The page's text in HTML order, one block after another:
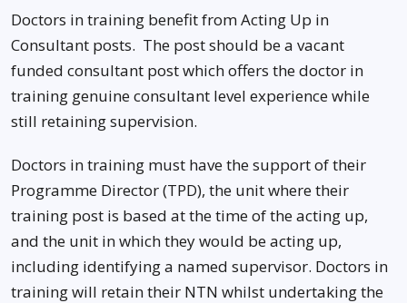
Doctors in training benefit from Acting Up in
Consultant posts. The post should be a vacant
funded consultant post which offers the doctor in
training genuine consultant level experience while
still retaining supervision.
Doctors in training must have the support of their
Programme Director (TPD), the unit where their
training post is based at the time of the acting up,
and the unit in which they would be acting up,
including identifying a named supervisor. Doctors in
training will retain their NTN whilst undertaking the